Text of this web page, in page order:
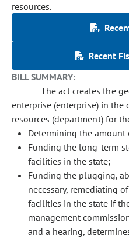
resources.
Recent
BILL SUMMARY:
The act creates the
enterprise (enterprise) in
resources (department) for
Determining the
Funding the long-term
facilities in the state;
Funding the plugging,
necessary, remediating
facilities in the state if
management
and a hearing,